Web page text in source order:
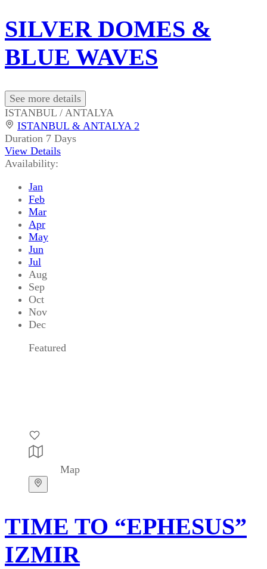
SILVER DOMES &
BLUE WAVES
See more details
ISTANBUL / ANTALYA
ISTANBUL & ANTALYA 2
Duration 7 Days
View Details
Availability:
Jan
Feb
Mar
Apr
May
Jun
Jul
Aug
Sep
Oct
Nov
Dec
Featured
Map
TIME TO “EPHESUS”
IZMIR